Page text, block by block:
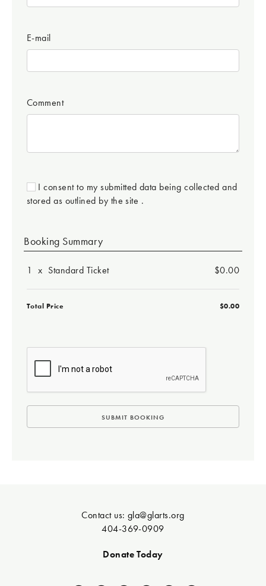
E-mail
Comment
I consent to my submitted data being collected and
stored as outlined by the site .
Booking Summary
1 x Standard Ticket $0.00
Total Price $0.00
Contact us:gla@glarts.org
404-369-0909
Donate Today